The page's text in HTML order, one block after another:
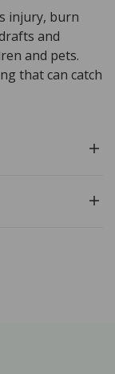
injury, burn
and
and pets.
that can catch